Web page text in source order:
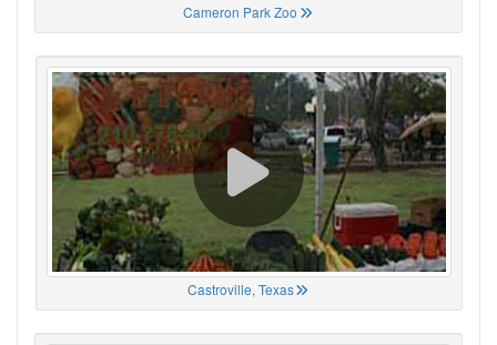
Cameron Park Zoo
Castroville, Texas